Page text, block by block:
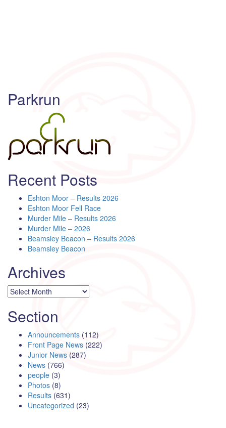
Parkrun
Recent Posts
Eshton Moor – Results 2026
Eshton Moor Fell Race
Murder Mile – Results 2026
Murder Mile – 2026
Beamsley Beacon – Results 2026
Beamsley Beacon
Archives
Archives
Section
Announcements (112)
Front Page News (222)
Junior News (287)
News (766)
people (3)
Photos (8)
Results (631)
Uncategorized (23)